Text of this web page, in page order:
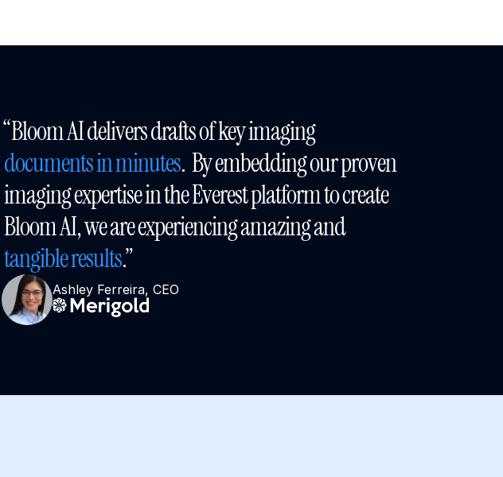
“Bloom AI delivers drafts of key imaging
documents in minutes.  By embedding our proven
imaging expertise in the Everest platform to create
Bloom AI, we are experiencing amazing and
tangible results.”
Ashley Ferreira, CEO